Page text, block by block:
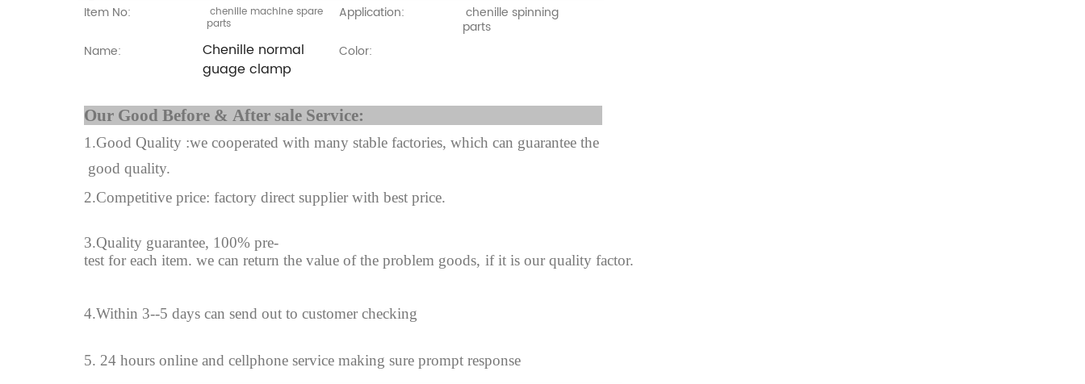
Item No: chenille machine spare
parts
Application: chenille spinning
parts
Name:
Chenille normal
guage clamp
Color:
Our Good Before & After sale Service:
1.Good Quality :we cooperated with many stable factories, which can guarantee the
good quality.
2.Competitive price: factory direct supplier with best price.
3.Quality guarantee, 100% pre-
test for each item. we can return the value of the problem goods, if it is our quality factor.
4.Within 3--5 days can send out to customer checking
5. 24 hours online and cellphone service making sure prompt response